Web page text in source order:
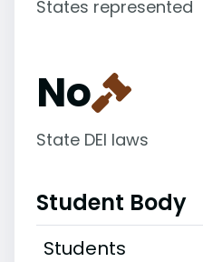
States represented
No
State DEI laws
Student Body
Students